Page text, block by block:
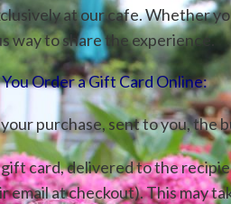
at our cafe. Whether
way to share the experience.
Order a Gift Card Online:
purchase, sent to you, the
card, delivered to the
email at checkout). This may